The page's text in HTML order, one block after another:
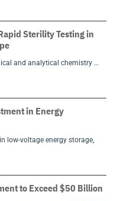
Sterility Testing in
and analytical chemistry …
in Energy
low-voltage energy storage,
to Exceed $50 Billion